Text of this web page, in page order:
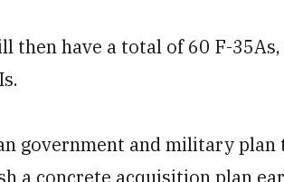
then have a total of 60 F-
government and military
a concrete acquisition plan